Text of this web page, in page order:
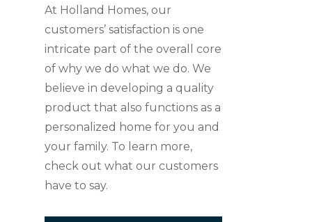
At Holland Homes, our
customers’ satisfaction is one
intricate part of the overall core
of why we do what we do. We
believe in developing a quality
product that also functions as a
personalized home for you and
your family. To learn more,
check out what our customers
have to say.